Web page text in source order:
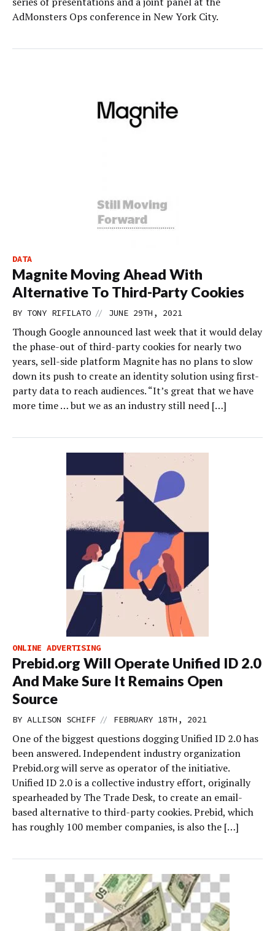
AdMonsters Ops conference in New York City.
DATA
Magnite Moving Ahead With
Alternative To Third-Party Cookies
BY TONY RIFILATO // JUNE 29TH, 2021
Though Google announced last week that it would delay
the phase-out of third-party cookies for nearly two
years, sell-side platform Magnite has no plans to slow
down its push to create an identity solution using first-
party data to reach audiences. “It’s great that we have
more time … but we as an industry still need […]
ONLINE ADVERTISING
Prebid.org Will Operate Unified ID 2.0
And Make Sure It Remains Open
Source
BY ALLISON SCHIFF // FEBRUARY 18TH, 2021
One of the biggest questions dogging Unified ID 2.0 has
been answered. Independent industry organization
Prebid.org will serve as operator of the initiative.
Unified ID 2.0 is a collective industry effort, originally
spearheaded by The Trade Desk, to create an email-
based alternative to third-party cookies. Prebid, which
has roughly 100 member companies, is also the […]